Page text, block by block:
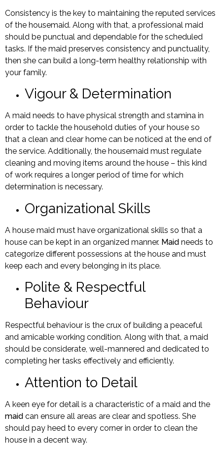
Consistency is the key to maintaining the reputed services
of the housemaid. Along with that, a professional maid
should be punctual and dependable for the scheduled
tasks. If the maid preserves consistency and punctuality,
then she can build a long-term healthy relationship with
your family.
Vigour & Determination
A maid needs to have physical strength and stamina in
order to tackle the household duties of your house so
that a clean and clear home can be noticed at the end of
the service. Additionally, the housemaid must regulate
cleaning and moving items around the house – this kind
of work requires a longer period of time for which
determination is necessary.
Organizational Skills
A house maid must have organizational skills so that a
house can be kept in an organized manner. Maid needs to
categorize different possessions at the house and must
keep each and every belonging in its place.
Polite & Respectful
Behaviour
Respectful behaviour is the crux of building a peaceful
and amicable working condition. Along with that, a maid
should be considerate, well-mannered and dedicated to
completing her tasks effectively and efficiently.
Attention to Detail
A keen eye for detail is a characteristic of a maid and the
maid can ensure all areas are clear and spotless. She
should pay heed to every corner in order to clean the
house in a decent way.